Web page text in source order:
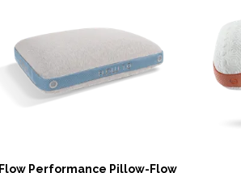
Flow Performance Pillow-Flow
WISHLIST